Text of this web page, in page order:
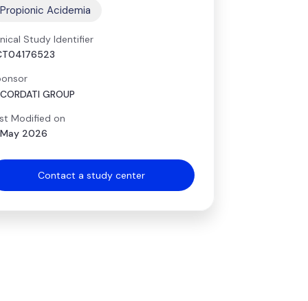
Propionic Acidemia
Study Identifier
GROUP
Modified on
May 2026
Contact a study center